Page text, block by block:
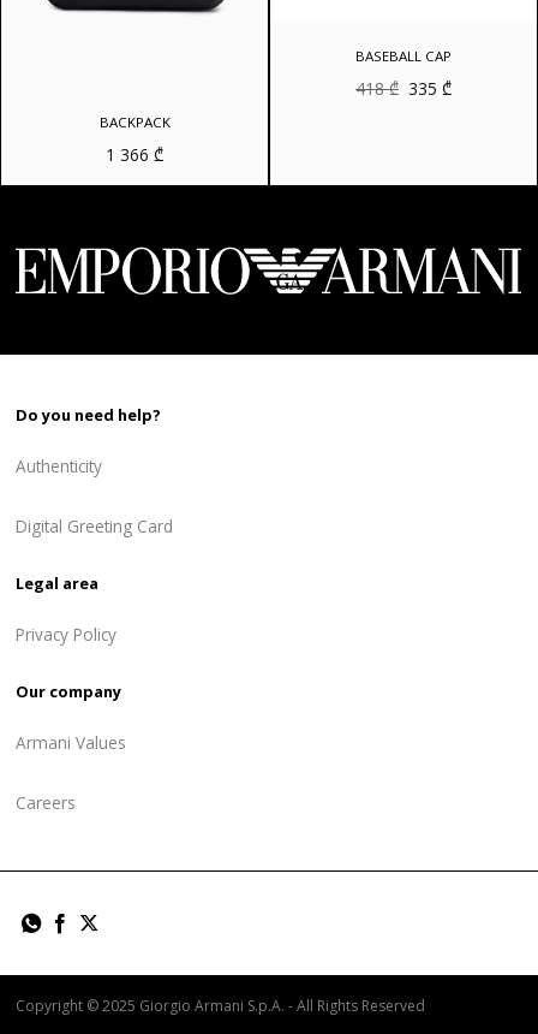
BACKPACK
1 366 ₾
BASEBALL CAP
418₾ Original
price
335 ₾Current
price
Do you need help?
Authenticity
Digital Greeting Card
Legal area
Privacy Policy
Our company
Armani Values
Careers
Copyright © 2025 Giorgio Armani S.p.A. - All Rights Reserved